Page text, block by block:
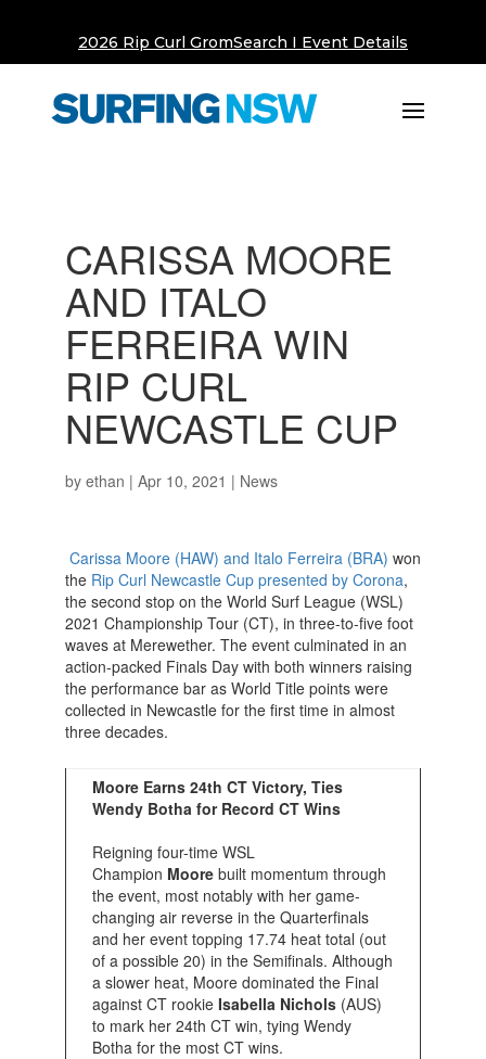
2026 Rip Curl GromSearch I Event Details
CARISSA MOORE
AND ITALO
FERREIRA WIN
RIP CURL
NEWCASTLE CUP
by ethan | Apr 10, 2021 | News
Carissa Moore (HAW) and Italo Ferreira (BRA) won
the Rip Curl Newcastle Cup presented by Corona,
the second stop on the World Surf League (WSL)
2021 Championship Tour (CT), in three-to-five foot
waves at Merewether. The event culminated in an
action-packed Finals Day with both winners raising
the performance bar as World Title points were
collected in Newcastle for the first time in almost
three decades.
Moore Earns 24th CT Victory, Ties
Wendy Botha for Record CT Wins
Reigning four-time WSL
Champion Moorebuilt momentum through
the event, most notably with her game-
changing air reverse in the Quarterfinals
and her event topping 17.74 heat total (out
of a possible 20) in the Semifinals. Although
a slower heat, Moore dominated the Final
against CT rookieIsabella Nichols (AUS)
to mark her 24th CT win, tying Wendy
Botha for the most CT wins.